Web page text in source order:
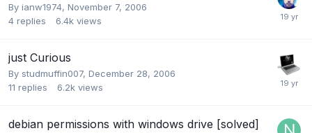
By ianw1974, November 7, 2006
4 replies 6.4k views
just Curious
By studmuffin007, December 28, 2006
11 replies 6.2k views
debian permissions with windows drive [solved]